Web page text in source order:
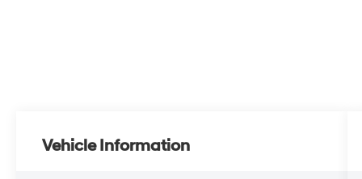
Vehicle Information